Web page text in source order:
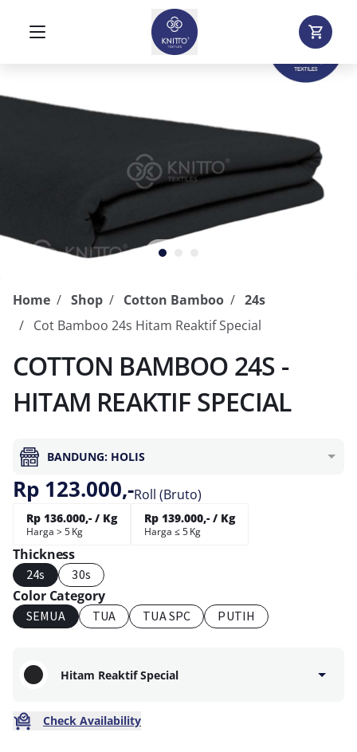
Home Shop Cotton Bamboo
24s
Cot Bamboo 24s Hitam Reaktif Special
COTTON BAMBOO 24S -
HITAM REAKTIF SPECIAL
BANDUNG: HOLIS
Rp 123.000,-Roll (Bruto)
Rp 136.000,- / Kg
Harga > 5 Kg
Rp 139.000,- / Kg
Harga ≤ 5 Kg
Thickness
24s 30s
Color Category
SEMUA TUA TUA SPC PUTIH
Hitam Reaktif Special
Check Availability